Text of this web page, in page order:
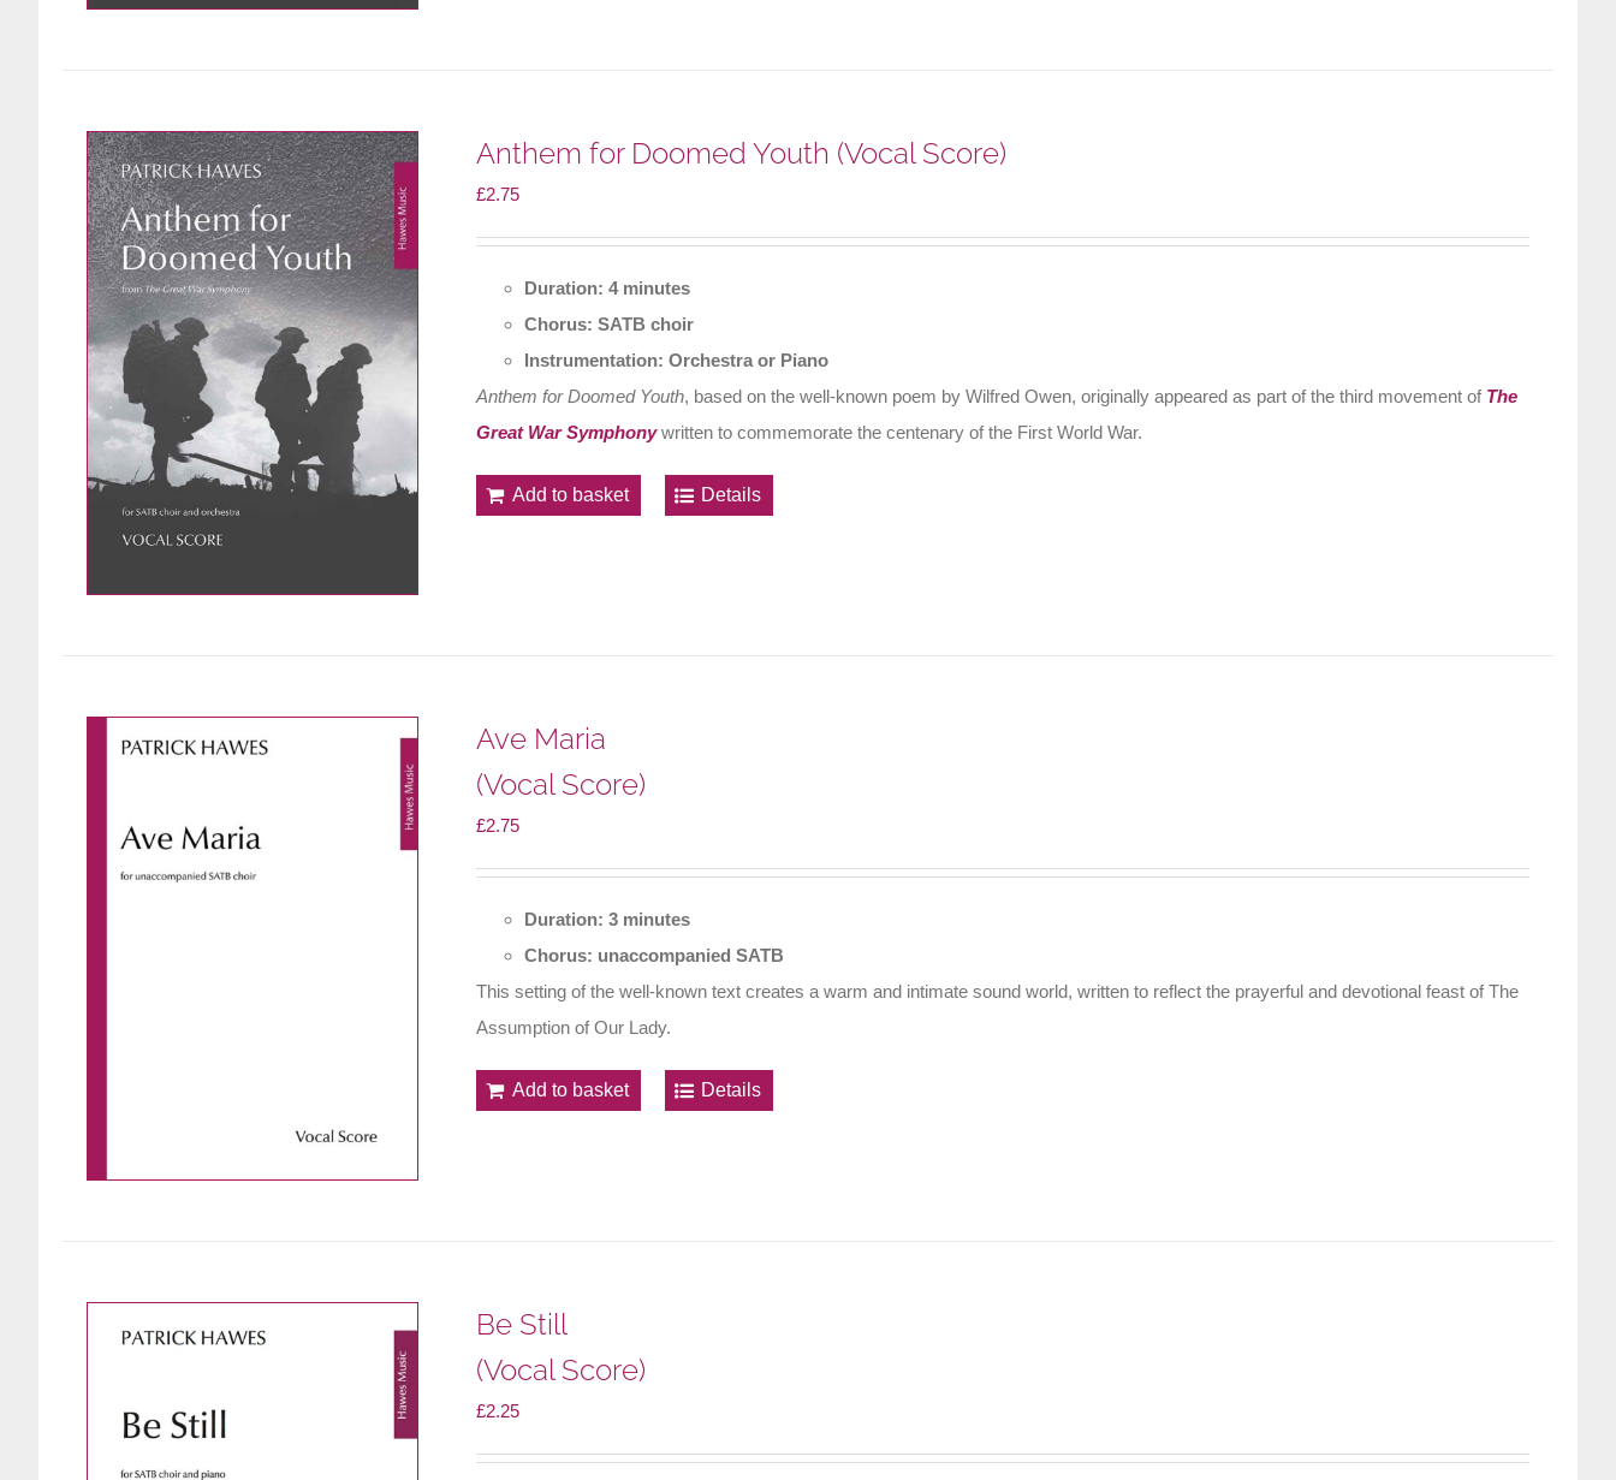
Anthem for Doomed Youth (Vocal Score)
£2.75
Duration: 4 minutes
Chorus: SATB choir
Instrumentation: Orchestra or Piano
Anthem for Doomed Youth, based on the well-known poem by Wilfred Owen, originally appeared as part of the third movement of The
Great War Symphonywritten to commemorate the centenary of the First World War.
Add to basket Details
Ave Maria
(Vocal Score)
£2.75
Duration: 3 minutes
Chorus: unaccompanied SATB
This setting of the well-known text creates a warm and intimate sound world, written to reflect the prayerful and devotional feast of The
Assumption of Our Lady.
Add to basket Details
Be Still
(Vocal Score)
£2.25